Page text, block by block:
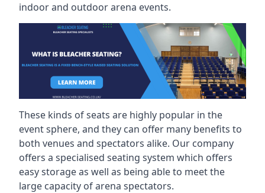
indoor and outdoor arena events.
These kinds of seats are highly popular in the
event sphere, and they can offer many benefits to
both venues and spectators alike. Our company
offers a specialised seating system which offers
easy storage as well as being able to meet the
large capacity of arena spectators.